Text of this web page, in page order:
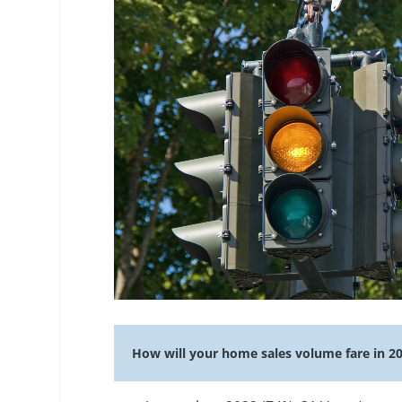
How will your home sales volume fare in